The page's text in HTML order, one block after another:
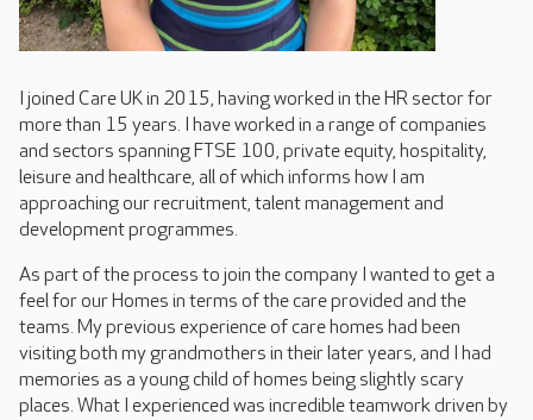
I joined Care UK in 2015, having worked in the HR sector for
more than 15 years. I have worked in a range of companies
and sectors spanning FTSE 100, private equity, hospitality,
leisure and healthcare, all of which informs how I am
approaching our recruitment, talent management and
development programmes.
As part of the process to join the company I wanted to get a
feel for our Homes in terms of the care provided and the
teams. My previous experience of care homes had been
visiting both my grandmothers in their later years, and I had
memories as a young child of homes being slightly scary
places. What I experienced was incredible teamwork driven by